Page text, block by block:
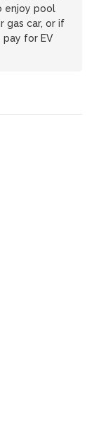
enjoy pool
gas car, or if
for EV